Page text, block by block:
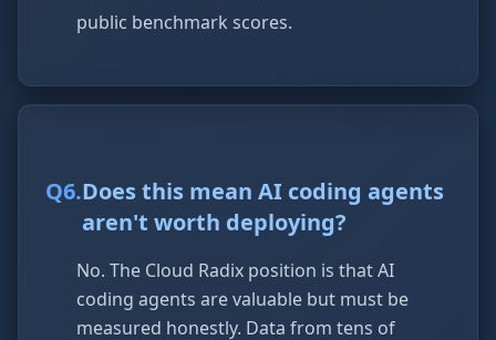
public benchmark scores.
Q6.Does this mean AI coding agents
aren't worth deploying?
No. The Cloud Radix position is that AI
coding agents are valuable but must be
measured honestly. Data from tens of